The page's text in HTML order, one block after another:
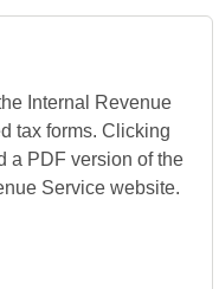
Internal Revenue
tax forms. Clicking
a PDF version of the
Service website.